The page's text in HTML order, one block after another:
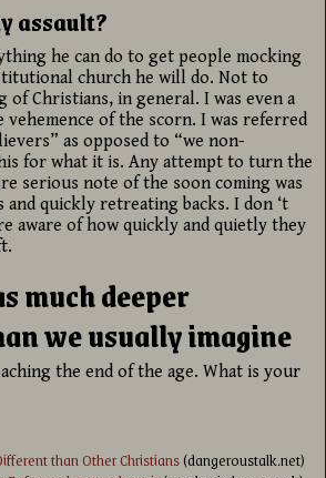
assault?
he can do to get people mocking
church he will do. Not to
of Christians, in general. I was even a
of the scorn. I was referred
as opposed to “we non-
for what it is. Any attempt to turn the
serious note of the soon coming was
quickly retreating backs. I don ‘t
aware of how quickly and quietly they
much deeper
we usually imagine
the end of the age. What is your
than Other Christians(dangeroustalk.net)